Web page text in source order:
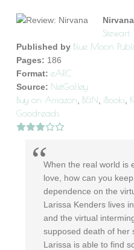
Stewart
Published by Blue Moon
Pages: 186
Format: eARC
Source: NetGalley
Buy on Amazon B&N iBooks
Goodreads
When the real world is
love, how can you
dependence on the
Larissa Kenders lives
and the virtual
supposed death of her
Larissa is able to find